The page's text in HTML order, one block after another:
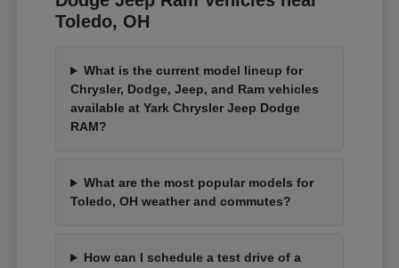
Toledo, OH
What is the current model lineup for
Chrysler, Dodge, Jeep, and Ram vehicles
available at Yark Chrysler Jeep Dodge
RAM?
What are the most popular models for
Toledo, OH weather and commutes?
How can I schedule a test drive of a